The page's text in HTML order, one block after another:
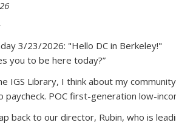
3/23/2026: "Hello DC in Berkeley!"
you to be here today?”
IGS Library, I think about my
paycheck. POC first-generation low-
back to our director, Rubin, who is